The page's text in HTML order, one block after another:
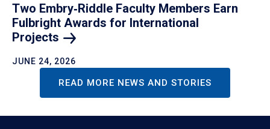
Two Embry‑Riddle Faculty Members Earn
Fulbright Awards for International
Projects
JUNE 24, 2026
READ MORE NEWS AND STORIES